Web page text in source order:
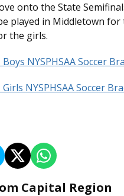
onto the State
played in Middletown for
the girls.
NYSPHSAA Soccer
NYSPHSAA Soccer
Capital Region